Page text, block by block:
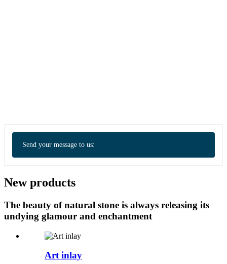
Send your message to us:
New products
The beauty of natural stone is always releasing its
undying glamour and enchantment
Art inlay